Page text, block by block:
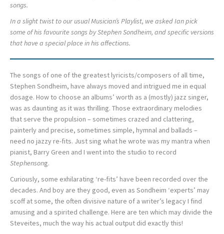
songs.
In a slight twist to our usual Musician’s Playlist, we asked Ian pick
some of his favourite songs by Stephen Sondheim, and specific versions
that have a special place in his affections.
The songs of one of the greatest lyricists/composers of all time,
Stephen Sondheim, have always moved and intrigued me in equal
dosage. How to choose an albums’ worth as a (mostly) jazz singer,
was as daunting as it was thrilling. Those extraordinary melodies
that serve the propulsion – sometimes crazed and clattering,
painterly and precise, sometimes simple, hymnal and ballads –
need no jazzy re-fits. Just sing what he wrote was my mantra when
pianist, Barry Green and I went into the studio to record
Stephensong.
Curiously, some exhilarating ‘re-fits’ have been recorded over the
decades. And boy are they good, even as Sondheim ‘experts’ may
scoff at some, the often divisive nature of a writer’s legacy I find
amusing and a spirited challenge. Here are ten which may divide the
Steveites, much the way his actual output did exactly this!